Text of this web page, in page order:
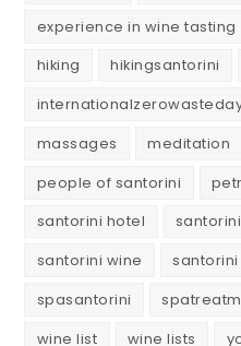
experience in wine tasting
hiking
hikingsantorini
massages
meditation
people of santorini
santorini hotel
santorini wine
spasantorini
wine list
wine lists